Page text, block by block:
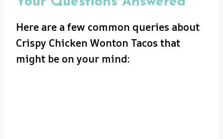
Here are a few common queries about
Crispy Chicken Wonton Tacos that
might be on your mind: